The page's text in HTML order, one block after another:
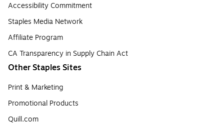
Accessibility Commitment
Staples Media Network
Affiliate Program
CA Transparency in Supply Chain Act
Other Staples Sites
Print & Marketing
Promotional Products
Quill.com